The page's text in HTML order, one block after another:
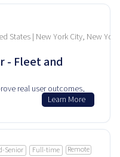
States | New York City, New
- Fleet and
real user outcomes,
and rely on thisLearn More
Senior Full-time Remote